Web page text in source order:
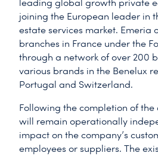
leading global growth private
joining the European leader in
estate services market. Emeria
branches in France under the
through a network of over 200
various brands in the Benelux
Portugal and Switzerland.
Following the completion of the
will remain operationally
impact on the company’s
employees or suppliers. The